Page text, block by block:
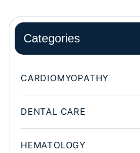
Categories
CARDIOMYOPATHY
DENTAL CARE
HEMATOLOGY